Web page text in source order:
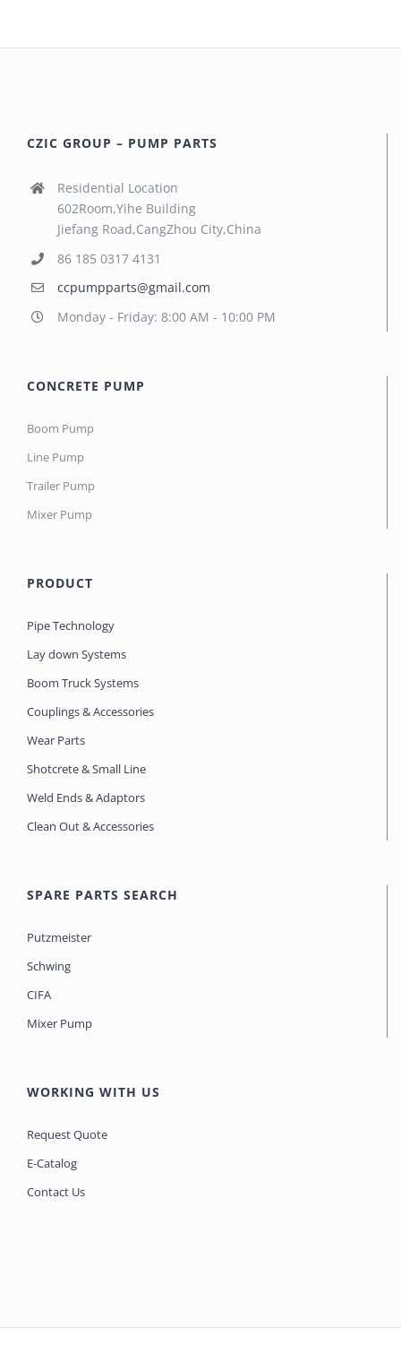
CZIC GROUP – PUMP PARTS
Residential Location
602Room,Yihe Building
Jiefang Road,CangZhou City,China
86 185 0317 4131
ccpumpparts@gmail.com
Monday - Friday: 8:00 AM - 10:00 PM
CONCRETE PUMP
Boom Pump
Line Pump
Trailer Pump
Mixer Pump
PRODUCT
Pipe Technology
Lay down Systems
Boom Truck Systems
Couplings & Accessories
Wear Parts
Shotcrete & Small Line
Weld Ends & Adaptors
Clean Out & Accessories
SPARE PARTS SEARCH
Putzmeister
Schwing
CIFA
Mixer Pump
WORKING WITH US
Request Quote
E-Catalog
Contact Us